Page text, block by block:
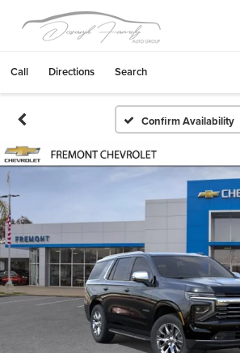
Call Directions Search
Confirm Availability